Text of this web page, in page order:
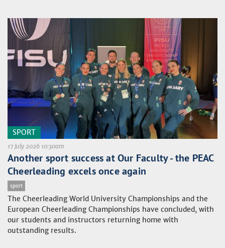
SPORT
17 July 2026 10:30am
Another sport success at Our Faculty - the PEAC
Cheerleading excels once again
sport
The Cheerleading World University Championships and the
European Cheerleading Championships have concluded, with
our students and instructors returning home with
outstanding results.